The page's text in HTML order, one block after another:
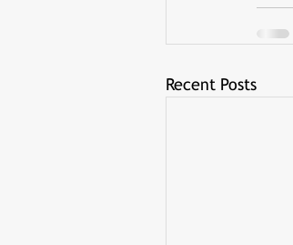
Recent Posts